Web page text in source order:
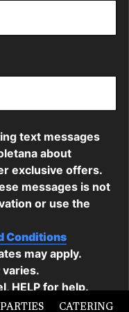
PARTIES CATERING